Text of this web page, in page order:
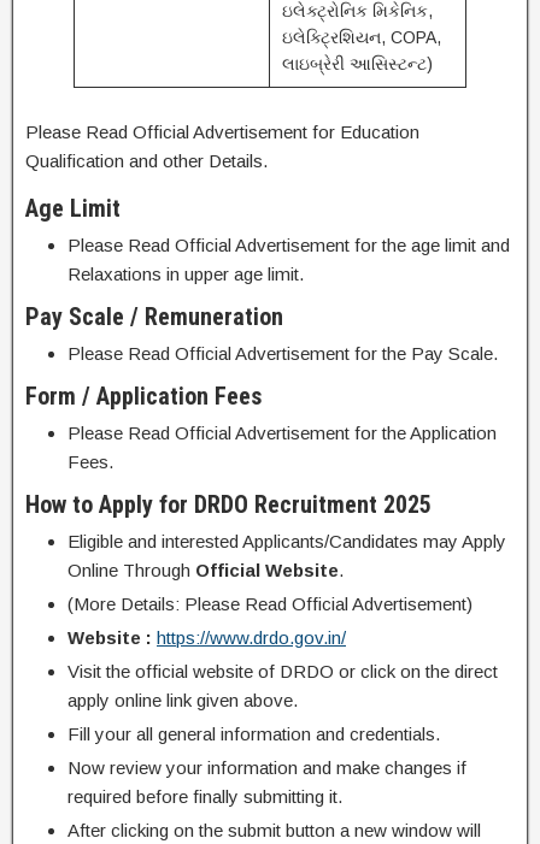
ઇલેક્ટ્રોનિક મિકેનિક,
ઇલેક્ટ્રિશિયન, COPA,
લાઇબ્રેરી આસિસ્ટન્ટ)
Please Read Official Advertisement for Education
Qualification and other Details.
Age Limit
Please Read Official Advertisement for the age limit and
Relaxations in upper age limit.
Pay Scale / Remuneration
Please Read Official Advertisement for the Pay Scale.
Form / Application Fees
Please Read Official Advertisement for the Application
Fees.
How to Apply for DRDO Recruitment 2025
Eligible and interested Applicants/Candidates may Apply
Online Through Official Website.
(More Details: Please Read Official Advertisement)
Website : https://www.drdo.gov.in/
Visit the official website of DRDO or click on the direct
apply online link given above.
Fill your all general information and credentials.
Now review your information and make changes if
required before finally submitting it.
After clicking on the submit button a new window will